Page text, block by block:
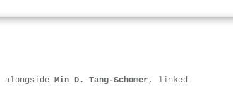
alongside Min D. Tang‐Schomer, linked